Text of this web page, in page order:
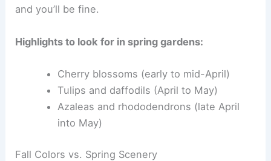
and you’ll be fine.
Highlights to look for in spring gardens:
Cherry blossoms (early to mid-April)
Tulips and daffodils (April to May)
Azaleas and rhododendrons (late April
into May)
Fall Colors vs. Spring Scenery